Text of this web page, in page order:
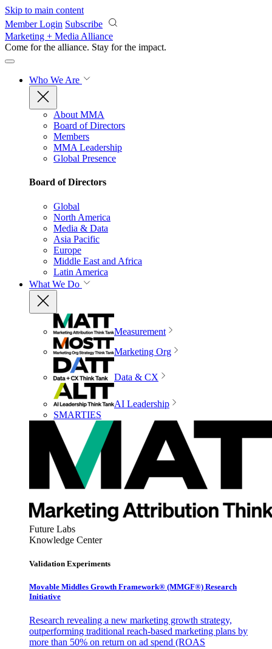
Skip to main content
Member Login Subscribe
Marketing + Media Alliance
Come for the alliance. Stay for the impact.
Who We Are
About MMA
Board of Directors
Members
MMA Leadership
Global Presence
Board of Directors
Global
North America
Media & Data
Asia Pacific
Europe
Middle East and Africa
Latin America
What We Do
Measurement
Marketing Org
Data & CX
AI Leadership
SMARTIES
Future Labs
Knowledge Center
Validation Experiments
Movable Middles Growth Framework® (MMGF®) Research
Initiative
Research revealing a new marketing growth strategy,
outperforming traditional reach-based marketing plans by
more than 50% on return on ad spend (ROAS